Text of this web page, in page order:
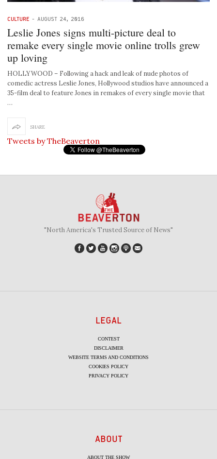
CULTURE - AUGUST 24, 2016
Leslie Jones signs multi-picture deal to
remake every single movie online trolls grew
up loving
HOLLYWOOD – Following a hack and leak of nude photos of
comedic actress Leslie Jones, Hollywood studios have announced a
35-film deal to feature Jones in remakes of every single movie that
…
SHARE
Tweets by TheBeaverton
"North America's Trusted Source of News"
LEGAL
CONTEST
DISCLAIMER
WEBSITE TERMS AND CONDITIONS
COOKIES POLICY
PRIVACY POLICY
ABOUT
ABOUT THE SHOW